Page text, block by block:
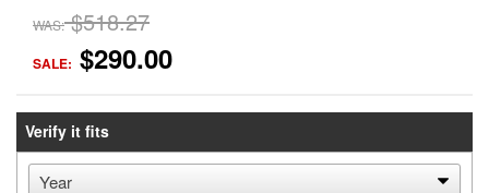
WAS: $518.27
SALE: $290.00
Verify it fits